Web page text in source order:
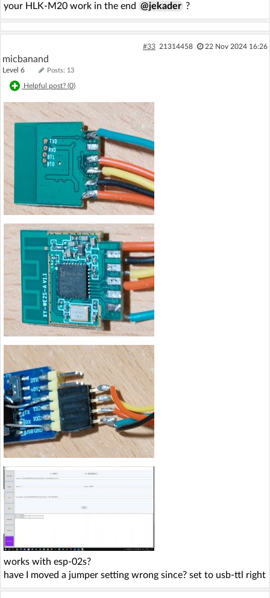
your HLK-M20 work in the end @jekader ?
#33 21314458 22 Nov 2024 16:26
micbanand
Level 6 Posts: 13
Helpful post? (0)
works with esp-02s?
have I moved a jumper setting wrong since? set to usb-ttl right